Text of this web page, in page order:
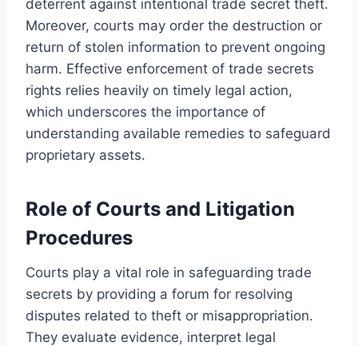
deterrent against intentional trade secret theft.
Moreover, courts may order the destruction or
return of stolen information to prevent ongoing
harm. Effective enforcement of trade secrets
rights relies heavily on timely legal action,
which underscores the importance of
understanding available remedies to safeguard
proprietary assets.
Role of Courts and Litigation
Procedures
Courts play a vital role in safeguarding trade
secrets by providing a forum for resolving
disputes related to theft or misappropriation.
They evaluate evidence, interpret legal